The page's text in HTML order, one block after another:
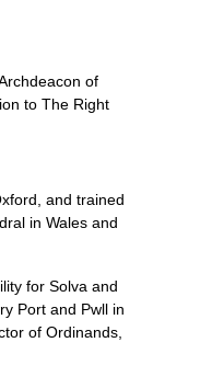
of
to The Right
and trained
in Wales and
for Solva and
Port and Pwll in
of Ordinands,